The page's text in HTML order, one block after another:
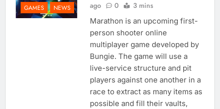
GAMES NEWS
ago
0 3 mins
Marathon is an upcoming first-
person shooter online
multiplayer game developed by
Bungie. The game will use a
live-service structure and pit
players against one another in a
race to extract as many items as
possible and fill their vaults,